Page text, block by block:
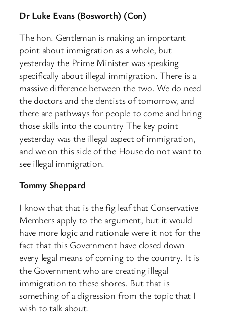
Dr Luke Evans (Bosworth) (Con)
The hon. Gentleman is making an important
point about immigration as a whole, but
yesterday the Prime Minister was speaking
specifically about illegal immigration. There is a
massive difference between the two. We do need
the doctors and the dentists of tomorrow, and
there are pathways for people to come and bring
those skills into the country The key point
yesterday was the illegal aspect of immigration,
and we on this side of the House do not want to
see illegal immigration.
Tommy Sheppard
I know that that is the fig leaf that Conservative
Members apply to the argument, but it would
have more logic and rationale were it not for the
fact that this Government have closed down
every legal means of coming to the country. It is
the Government who are creating illegal
immigration to these shores. But that is
something of a digression from the topic that I
wish to talk about.